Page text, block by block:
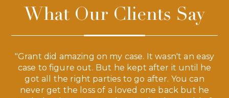
What Our Clients Say
"Grant did amazing on my case. It wasn't an easy
case to figure out. But he kept after it until he
got all the right parties to go after. You can
never get the loss of a loved one back but he